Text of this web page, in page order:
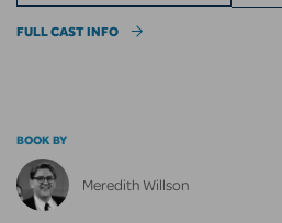
FULL CAST INFO
BOOK BY
Meredith Willson